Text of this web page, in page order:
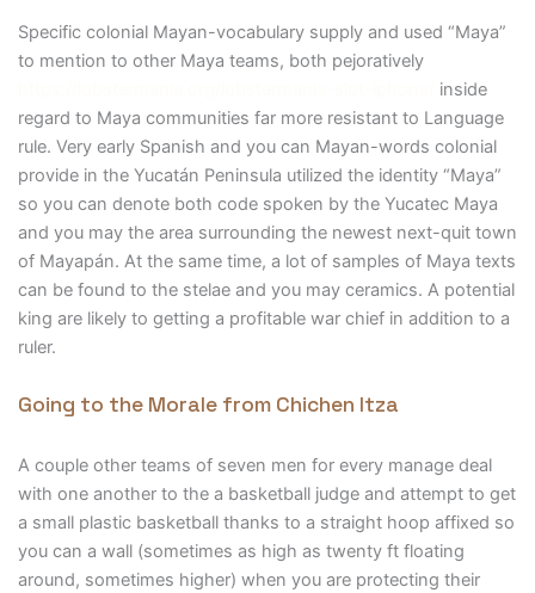
Specific colonial Mayan-vocabulary supply and used “Maya”
to mention to other Maya teams, both pejoratively
inside
regard to Maya communities far more resistant to Language
rule. Very early Spanish and you can Mayan-words colonial
provide in the Yucatán Peninsula utilized the identity “Maya”
so you can denote both code spoken by the Yucatec Maya
and you may the area surrounding the newest next-quit town
of Mayapán. At the same time, a lot of samples of Maya texts
can be found to the stelae and you may ceramics. A potential
king are likely to getting a profitable war chief in addition to a
ruler.
Going to the Morale from Chichen Itza
A couple other teams of seven men for every manage deal
with one another to the a basketball judge and attempt to get
a small plastic basketball thanks to a straight hoop affixed so
you can a wall (sometimes as high as twenty ft floating
around, sometimes higher) when you are protecting their